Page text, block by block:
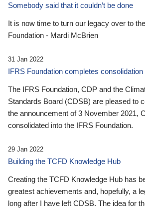
Somebody said that it couldn’t be done
It is now time to turn our legacy over to
Foundation - Mardi McBrien
31 Jan 2022
IFRS Foundation completes
The IFRS Foundation, CDP and the
Standards Board (CDSB) are pleased to
the announcement of 3 November 2021,
consolidated into the IFRS Foundation.
29 Jan 2022
Building the TCFD Knowledge Hub
Creating the TCFD Knowledge Hub has
greatest achievements and, hopefully, a
long after I have left CDSB. The idea for